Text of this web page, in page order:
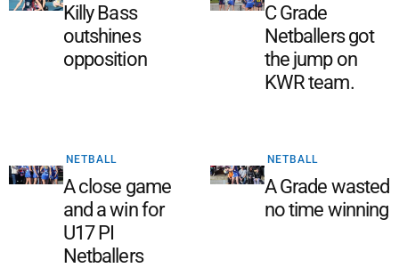
Killy Bass
outshines
opposition
C Grade
Netballers got
the jump on
KWR team.
NETBALL
A close game
and a win for
U17 PI
Netballers
NETBALL
A Grade wasted
no time winning